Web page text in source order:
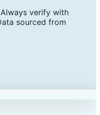
verify with
sourced from